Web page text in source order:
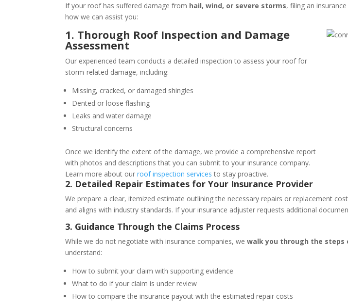
If your roof has suffered damage from hail, wind, or severe storms, filing an
how we can assist you:
1. Thorough Roof Inspection and Damage
Assessment
Our experienced team conducts a detailed inspection to assess your roof for
storm-related damage, including:
Missing, cracked, or damaged shingles
Dented or loose flashing
Leaks and water damage
Structural concerns
Once we identify the extent of the damage, we provide a comprehensive report
with photos and descriptions that you can submit to your insurance company.
Learn more about our roof inspection services to stay proactive.
2. Detailed Repair Estimates for Your Insurance Provider
We prepare a clear, itemized estimate outlining the necessary repairs or replacement
and aligns with industry standards. If your insurance adjuster requests additional
3. Guidance Through the Claims Process
While we do not negotiate with insurance companies, wewalk you through the steps
understand:
How to submit your claim with supporting evidence
What to do if your claim is under review
How to compare the insurance payout with the estimated repair costs